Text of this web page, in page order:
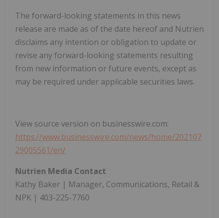
The forward-looking statements in this news
release are made as of the date hereof and Nutrien
disclaims any intention or obligation to update or
revise any forward-looking statements resulting
from new information or future events, except as
may be required under applicable securities laws.
View source version on businesswire.com:
https://www.businesswire.com/news/home/202107
29005561/en/
Nutrien Media Contact
Kathy Baker | Manager, Communications, Retail &
NPK | 403-225-7760